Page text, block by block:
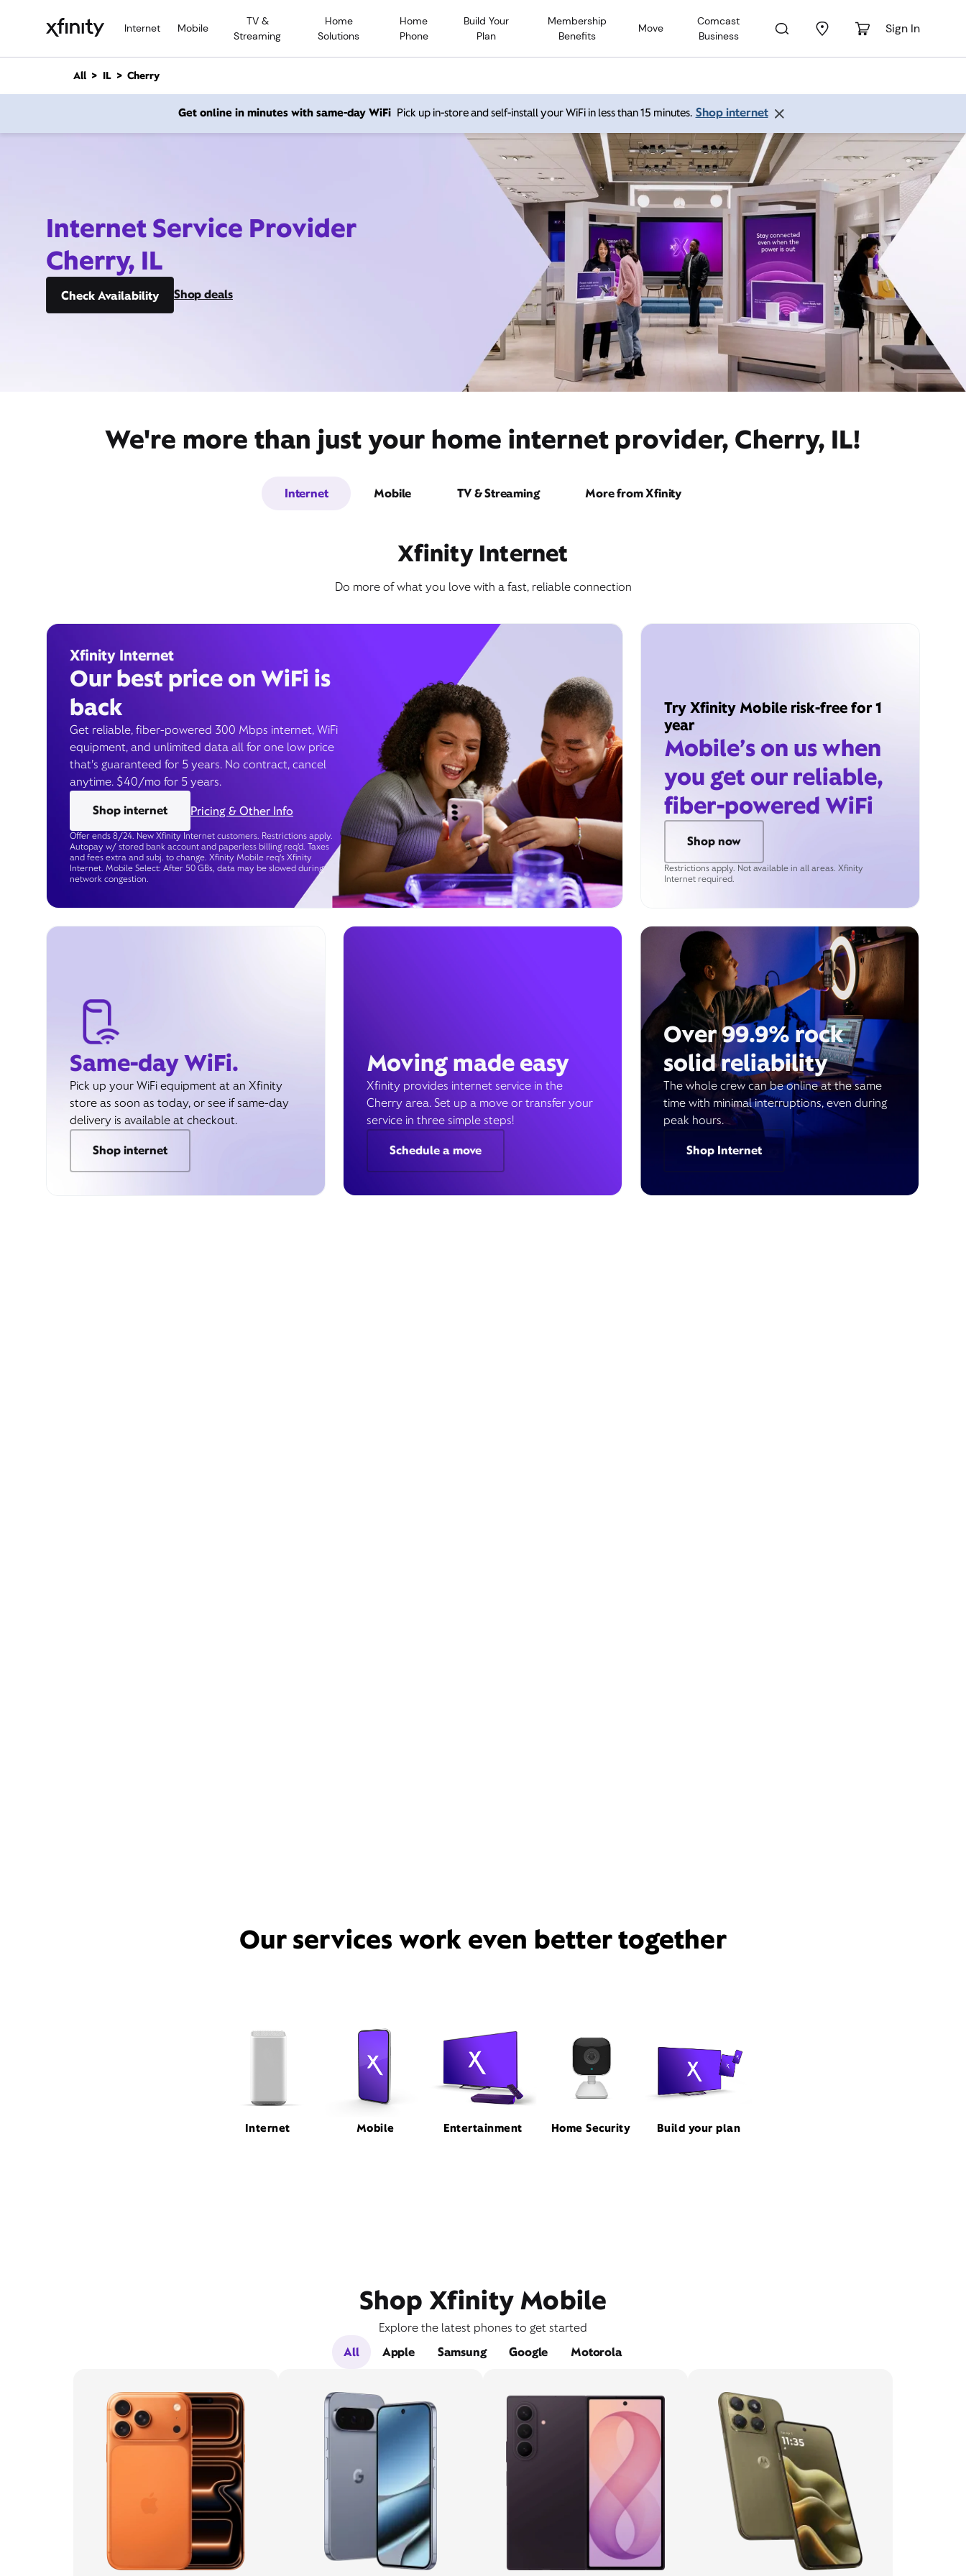
Internet Mobile
TV &
Streaming
Home
Solutions
Home
Phone
Build Your
Plan
Membership
Benefits
Move
Comcast
Business
Sign In
n
All IL Cherry
Get online in minutes with same-day WiFi Pick up in-store and self-install your WiFi in less than 15 minutes. Shop internet
Internet Service Provider
Cherry, IL
Check Availability Shop deals
We're more than just your home internet provider, Cherry, IL!
Internet Mobile TV & Streaming More from Xfinity
Xfinity Internet
Do more of what you love with a fast, reliable connection
Xfinity Internet
Our best price on WiFi is
back
Get reliable, fiber-powered 300 Mbps internet, WiFi
equipment, and unlimited data all for one low price
that’s guaranteed for 5 years. No contract, cancel
anytime. $40/mo for 5 years.
Shop internet
Pricing & Other Info
Offer ends 8/24. New Xfinity Internet customers. Restrictions apply.
Autopay w/ stored bank account and paperless billing req’d. Taxes
and fees extra and subj. to change. Xfinity Mobile req's Xfinity
Internet. Mobile Select: After 50 GBs, data may be slowed during
network congestion.
Try Xfinity Mobile risk-free for 1
year
Mobile’s on us when
you get our reliable,
fiber-powered WiFi
Shop now
Restrictions apply. Not available in all areas. Xfinity
Internet required.
Same-day WiFi.
Pick up your WiFi equipment at an Xfinity
store as soon as today, or see if same-day
delivery is available at checkout.
Shop internet
Moving made easy
Xfinity provides internet service in the
Cherry area. Set up a move or transfer your
service in three simple steps!
Schedule a move
Over 99.9% rock
solid reliability
The whole crew can be online at the same
time with minimal interruptions, even during
peak hours.
Shop Internet
Our services work even better together
Internet Mobile Entertainment Home Security Build your plan
Shop Xfinity Mobile
Explore the latest phones to get started
All
Apple Samsung Google Motorola